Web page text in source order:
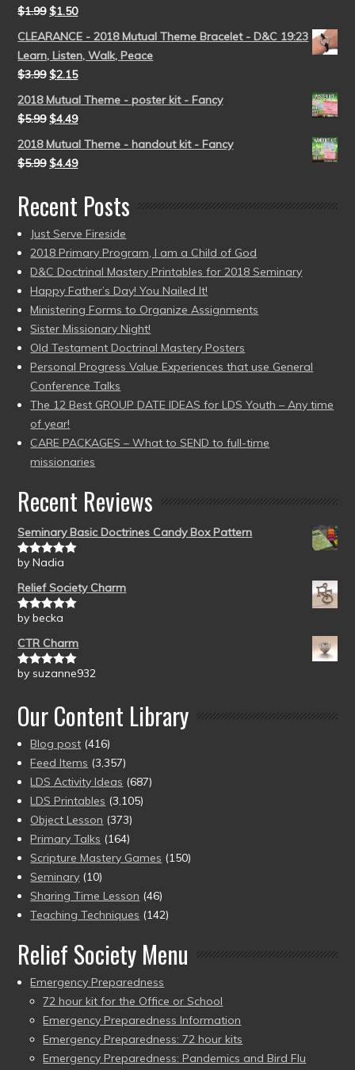
$1.99 $1.50
CLEARANCE - 2018 Mutual Theme Bracelet - D&C 19:23
Learn, Listen, Walk, Peace
$3.99 $2.15
2018 Mutual Theme - poster kit - Fancy
$5.99 $4.49
2018 Mutual Theme - handout kit - Fancy
$5.99 $4.49
Recent Posts
Just Serve Fireside
2018 Primary Program, I am a Child of God
D&C Doctrinal Mastery Printables for 2018 Seminary
Happy Father’s Day! You Nailed It!
Ministering Forms to Organize Assignments
Sister Missionary Night!
Old Testament Doctrinal Mastery Posters
Personal Progress Value Experiences that use General
Conference Talks
The 12 Best GROUP DATE IDEAS for LDS Youth – Any time
of year!
CARE PACKAGES – What to SEND to full-time
missionaries
Recent Reviews
Seminary Basic Doctrines Candy Box Pattern
Rated5out
by Nadia
Relief Society Charm
Rated5out
by becka
CTR Charm
Rated5out
by suzanne932
Our Content Library
Blog post (416)
Feed Items (3,357)
LDS Activity Ideas (687)
LDS Printables (3,105)
Object Lesson (373)
Primary Talks (164)
Scripture Mastery Games (150)
Seminary (10)
Sharing Time Lesson (46)
Teaching Techniques (142)
Relief Society Menu
Emergency Preparedness
72 hour kit for the Office or School
Emergency Preparedness Information
Emergency Preparedness: 72 hour kits
Emergency Preparedness: Pandemics and Bird Flu